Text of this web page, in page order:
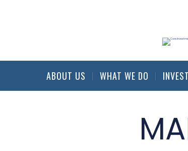
ABOUT US WHAT WE DO